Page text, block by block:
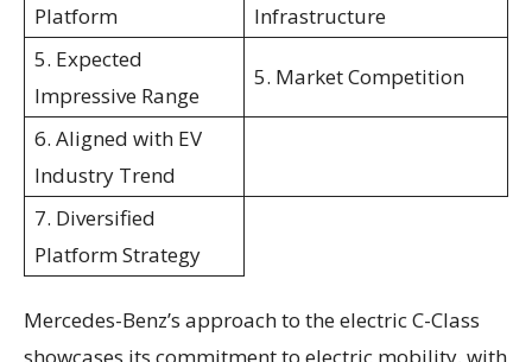
Platform
Infrastructure
5. Expected
Impressive Range
5. Market Competition
6. Aligned with EV
Industry Trend
7. Diversified
Platform Strategy
Mercedes-Benz’s approach to the electric C-Class
showcases its commitment to electric mobility, with